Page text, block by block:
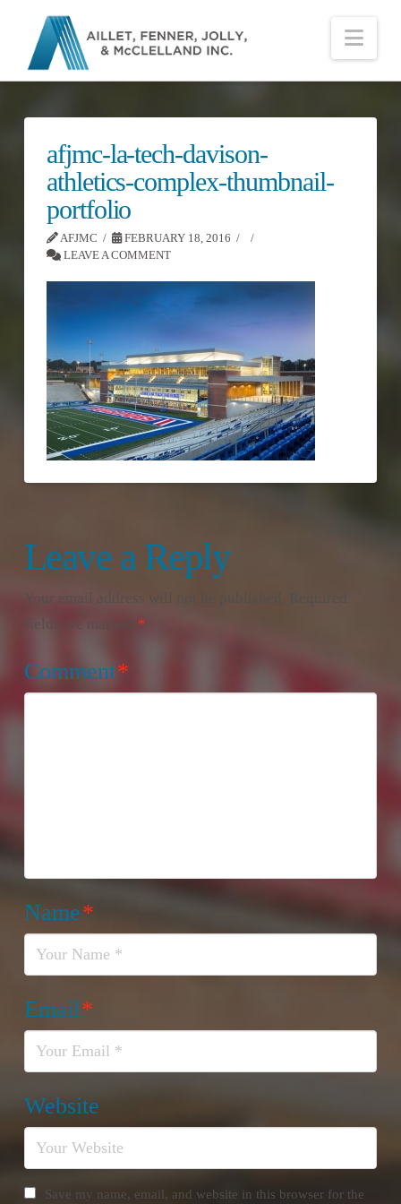
afjmc-la-tech-davison-
athletics-complex-thumbnail-
portfolio
AFJMC
FEBRUARY 18, 2016
LEAVE A COMMENT
Leave a Reply
Your email address will not be published.
fields are marked *
Comment*
Name*
Email*
Website
Save my name, email, and website in this browser for the